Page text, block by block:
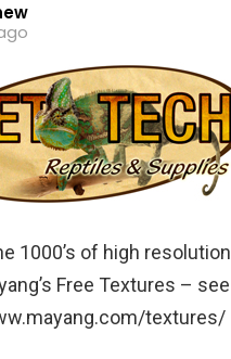
1000’s of high
Free Textures – see
textures/